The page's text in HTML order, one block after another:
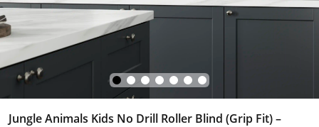
Jungle Animals Kids No Drill Roller Blind (Grip Fit) –